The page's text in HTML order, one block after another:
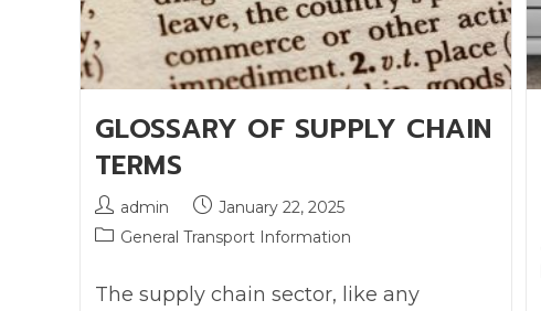
GLOSSARY OF SUPPLY CHAIN
TERMS
admin
January 22, 2025
General Transport Information
The supply chain sector, like any